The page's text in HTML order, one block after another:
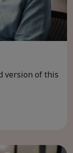
version of this